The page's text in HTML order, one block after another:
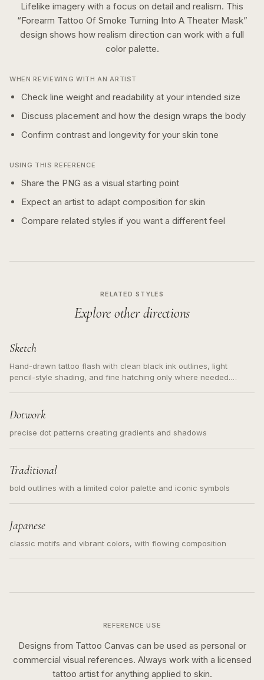
Lifelike imagery with a focus on detail and realism. This
“Forearm Tattoo Of Smoke Turning Into A Theater Mask”
design shows how realism direction can work with a full
colorpalette.
WHEN REVIEWING WITH AN ARTIST
Check line weight and readability at your intended size
Discuss placement and how the design wraps the body
Confirm contrast and longevity for your skin tone
USING THIS REFERENCE
Share the PNG as a visual starting point
Expect an artist to adapt composition for skin
Compare related styles if you want a different feel
RELATED STYLES
Explore other directions
Sketch
Hand-drawn tattoo flash with clean black ink outlines, light
pencil-style shading, and fine hatching only where needed.
Dotwork
precise dot patterns creating gradients and shadows
Traditional
bold outlines with a limited color palette and iconic symbols
Japanese
classic motifs and vibrant colors, with flowing composition
REFERENCE USE
Designs from Tattoo Canvas can be used as personal or
commercial visual references. Always work with a licensed
tattoo artist for anything applied to skin.